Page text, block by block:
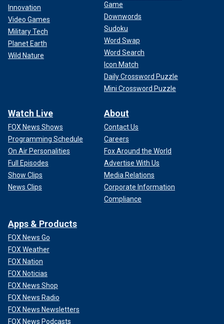
Innovation
Video Games
Military Tech
Planet Earth
Wild Nature
Game
Downwords
Sudoku
Word Swap
Word Search
Icon Match
Daily Crossword Puzzle
Mini Crossword Puzzle
Watch Live
FOX News Shows
Programming Schedule
On Air Personalities
Full Episodes
Show Clips
News Clips
About
Contact Us
Careers
Fox Around the World
Advertise With Us
Media Relations
Corporate Information
Compliance
Apps & Products
FOX News Go
FOX Weather
FOX Nation
FOX Noticias
FOX News Shop
FOX News Radio
FOX News Newsletters
FOX News Podcasts